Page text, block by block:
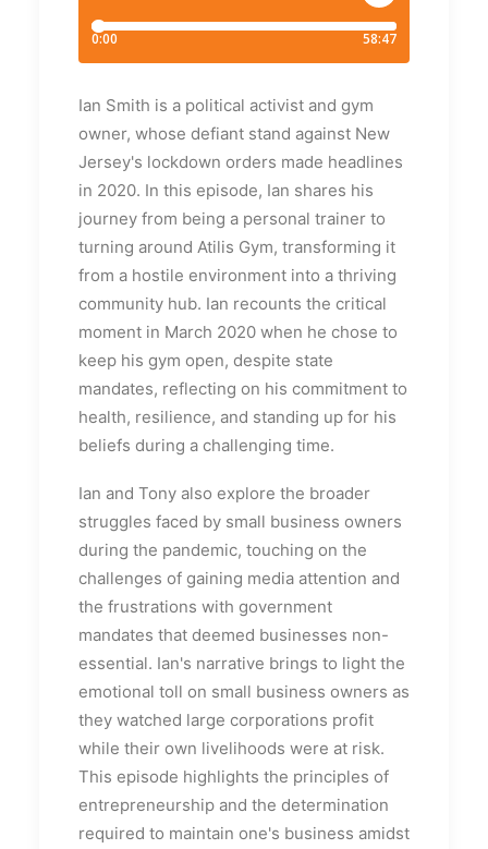
Ian Smith is a political activist and gym
owner, whose defiant stand against New
Jersey's lockdown orders made headlines
in 2020. In this episode, Ian shares his
journey from being a personal trainer to
turning around Atilis Gym, transforming it
from a hostile environment into a thriving
community hub. Ian recounts the critical
moment in March 2020 when he chose to
keep his gym open, despite state
mandates, reflecting on his commitment to
health, resilience, and standing up for his
beliefs during a challenging time.
Ian and Tony also explore the broader
struggles faced by small business owners
during the pandemic, touching on the
challenges of gaining media attention and
the frustrations with government
mandates that deemed businesses non-
essential. Ian's narrative brings to light the
emotional toll on small business owners as
they watched large corporations profit
while their own livelihoods were at risk.
This episode highlights the principles of
entrepreneurship and the determination
required to maintain one's business amidst